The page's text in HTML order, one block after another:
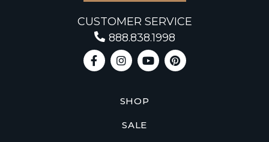
CUSTOMER SERVICE
888.838.1998
SHOP
SALE